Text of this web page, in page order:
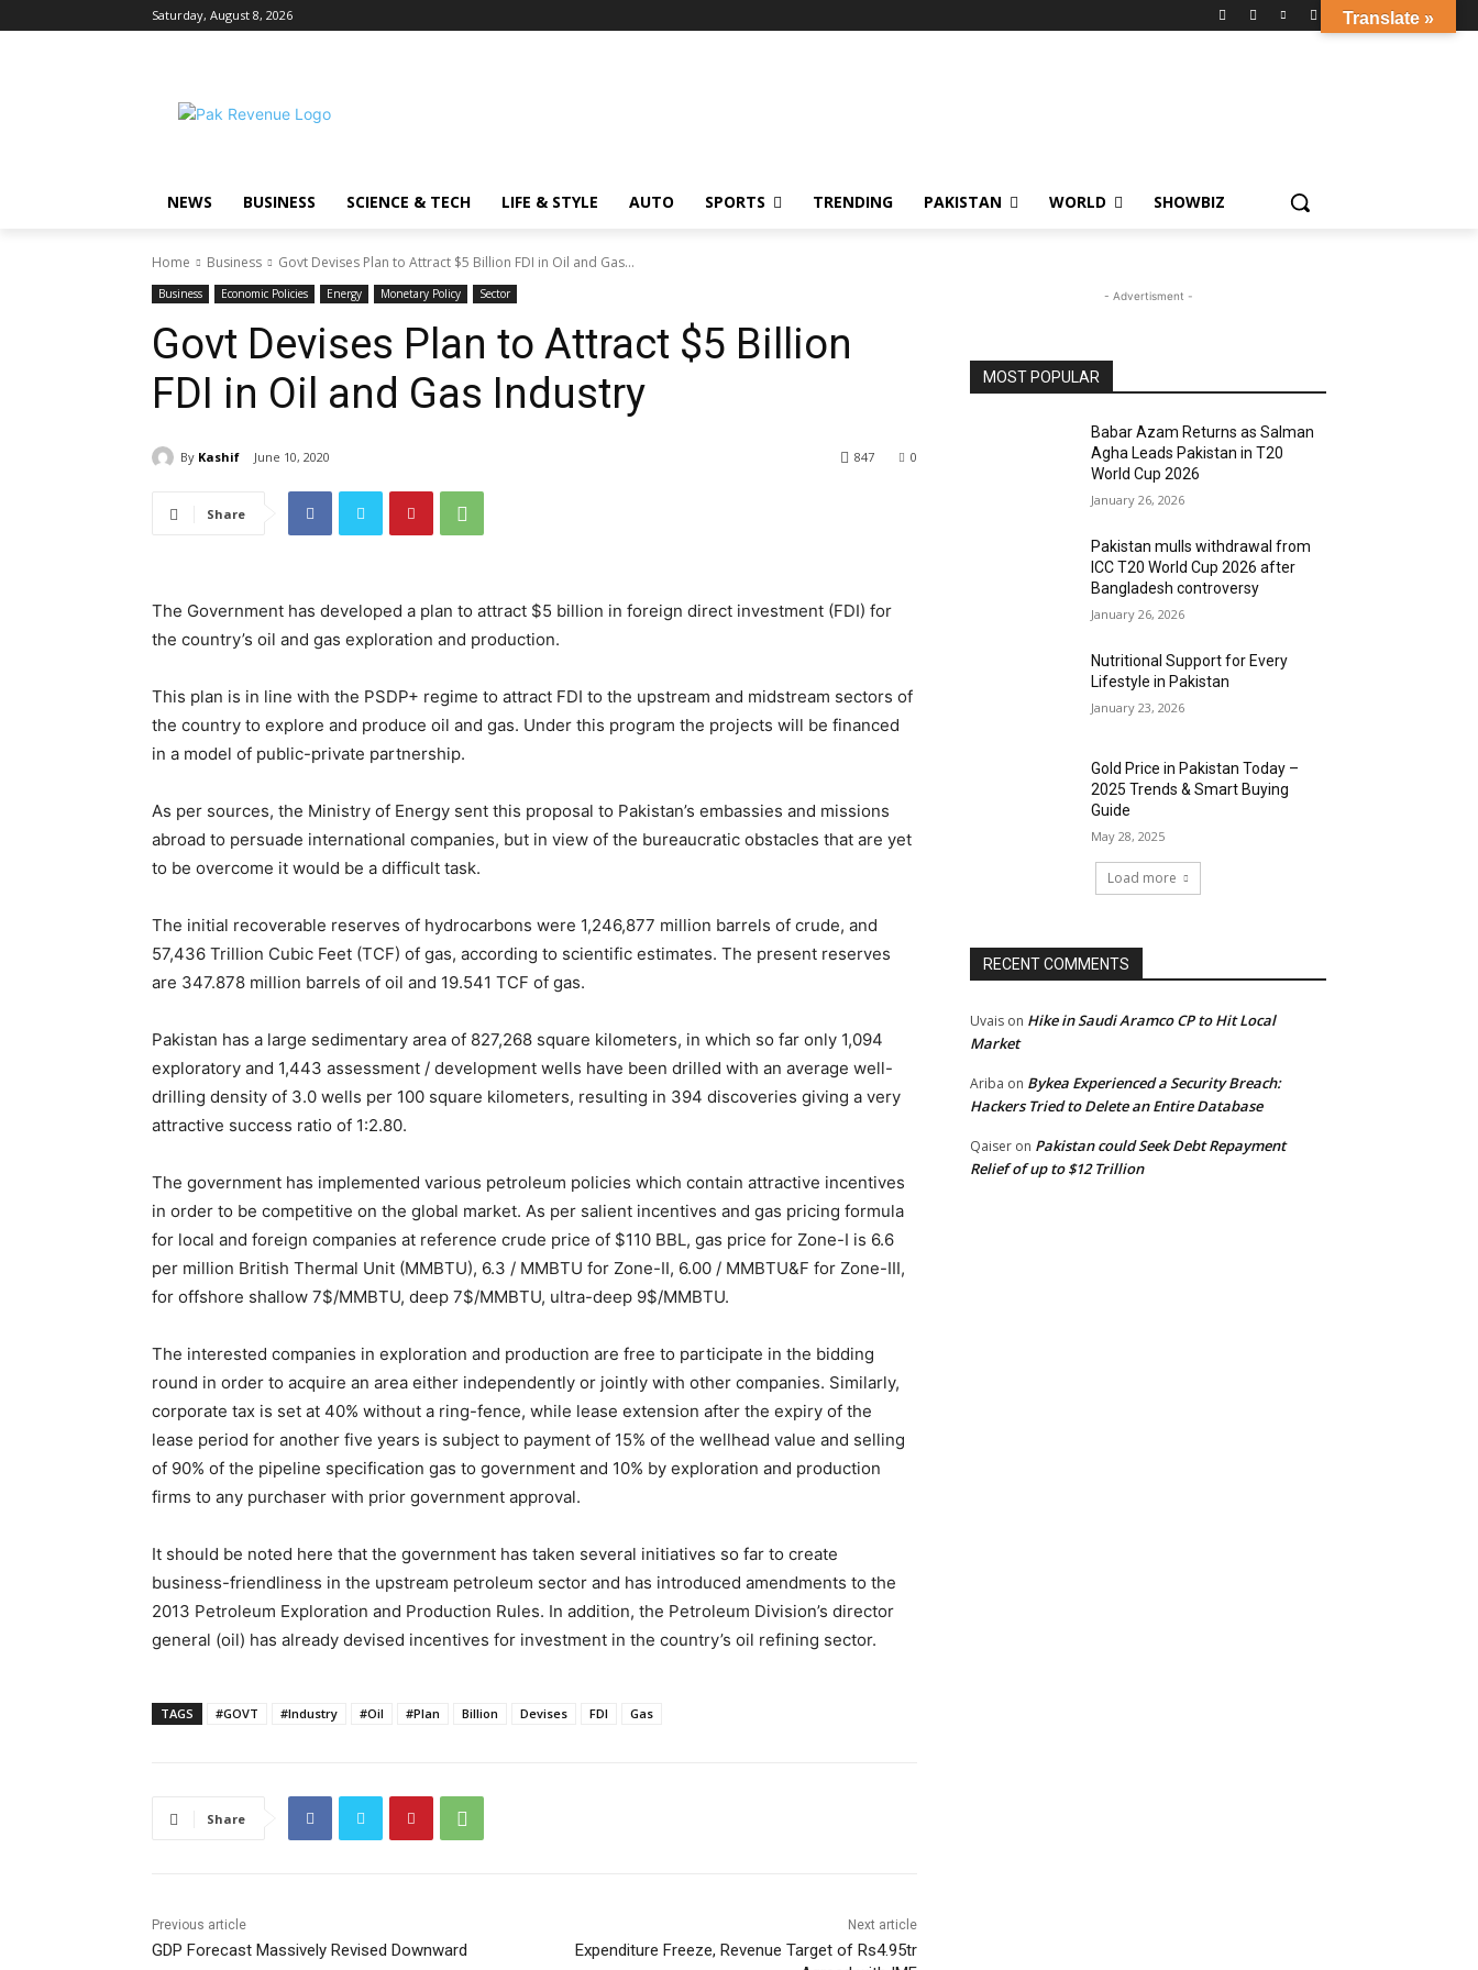
Saturday, August 8, 2026
NEWS BUSINESS SCIENCE & TECH LIFE & STYLE AUTO SPORTS TRENDING PAKISTAN WORLD SHOWBIZ
Home Business Govt Devises Plan to Attract $5 Billion FDI in Oil and Gas...
Business Economic Policies Energy Monetary Policy Sector
Govt Devises Plan to Attract $5 Billion
FDI in Oil and Gas Industry
By Kashif June 10, 2020 0
847
Share
The Government has developed a plan to attract $5 billion in foreign direct investment (FDI) for
the country’s oil and gas exploration and production.
This plan is in line with the PSDP+ regime to attract FDI to the upstream and midstream sectors of
the country to explore and produce oil and gas. Under this program the projects will be financed
in a model of public-private partnership.
As per sources, the Ministry of Energy sent this proposal to Pakistan’s embassies and missions
abroad to persuade international companies, but in view of the bureaucratic obstacles that are yet
to be overcome it would be a difficult task.
The initial recoverable reserves of hydrocarbons were 1,246,877 million barrels of crude, and
57,436 Trillion Cubic Feet (TCF) of gas, according to scientific estimates. The present reserves
are 347.878 million barrels of oil and 19.541 TCF of gas.
Pakistan has a large sedimentary area of 827,268 square kilometers, in which so far only 1,094
exploratory and 1,443 assessment / development wells have been drilled with an average well-
drilling density of 3.0 wells per 100 square kilometers, resulting in 394 discoveries giving a very
attractive success ratio of 1:2.80.
The government has implemented various petroleum policies which contain attractive incentives
in order to be competitive on the global market. As per salient incentives and gas pricing formula
for local and foreign companies at reference crude price of $110 BBL, gas price for Zone-I is 6.6
per million British Thermal Unit (MMBTU), 6.3 / MMBTU for Zone-II, 6.00 / MMBTU&F for Zone-III,
for offshore shallow 7$/MMBTU, deep 7$/MMBTU, ultra-deep 9$/MMBTU.
The interested companies in exploration and production are free to participate in the bidding
round in order to acquire an area either independently or jointly with other companies. Similarly,
corporate tax is set at 40% without a ring-fence, while lease extension after the expiry of the
lease period for another five years is subject to payment of 15% of the wellhead value and selling
of 90% of the pipeline specification gas to government and 10% by exploration and production
firms to any purchaser with prior government approval.
It should be noted here that the government has taken several initiatives so far to create
business-friendliness in the upstream petroleum sector and has introduced amendments to the
2013 Petroleum Exploration and Production Rules. In addition, the Petroleum Division’s director
general (oil) has already devised incentives for investment in the country’s oil refining sector.
TAGS #GOVT #Industry #Oil #Plan Billion Devises FDI Gas
Share
Previous article
GDP Forecast Massively Revised Downward
Next article
Expenditure Freeze, Revenue Target of Rs4.95tr
- Advertisment -
MOST POPULAR
Babar Azam Returns as Salman
Agha Leads Pakistan in T20
World Cup 2026
January 26, 2026
Pakistan mulls withdrawal from
ICC T20 World Cup 2026 after
Bangladesh controversy
January 26, 2026
Nutritional Support for Every
Lifestyle in Pakistan
January 23, 2026
Gold Price in Pakistan Today –
2025 Trends & Smart Buying
Guide
May 28, 2025
Load more
RECENT COMMENTS
Uvais on Hike in Saudi Aramco CP to Hit Local
Market
Ariba on Bykea Experienced a Security Breach:
Hackers Tried to Delete an Entire Database
Qaiser on Pakistan could Seek Debt Repayment
Relief of up to $12 Trillion
Translate »